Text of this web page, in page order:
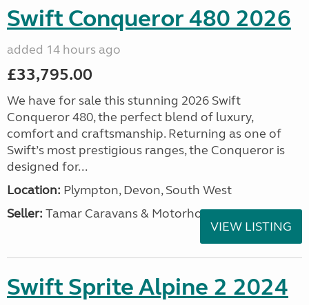
Swift Conqueror 480 2026
added 14 hours ago
£33,795.00
We have for sale this stunning 2026 Swift
Conqueror 480, the perfect blend of luxury,
comfort and craftsmanship. Returning as one of
Swift’s most prestigious ranges, the Conqueror is
designed for...
Location: Plympton, Devon, South West
Seller: Tamar Caravans & Motorhomes
VIEW LISTING
Swift Sprite Alpine 2 2024